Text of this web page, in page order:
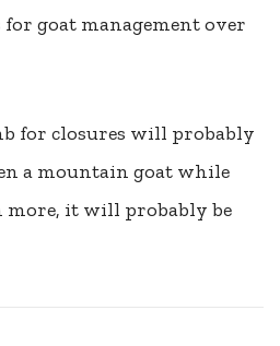
goat management over
for closures will probably
a mountain goat while
it will probably be